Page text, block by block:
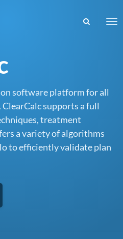
software platform for all
ClearCalc supports a full
treatment
a variety of algorithms
to efficiently validate plan